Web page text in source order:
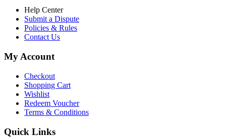
Help Center
Submit a Dispute
Policies & Rules
Contact Us
My Account
Checkout
Shopping Cart
Wishlist
Redeem Voucher
Terms & Conditions
Quick Links